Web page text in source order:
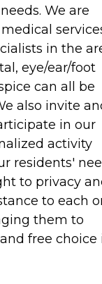
We are
in the
eye/ear/foot
can all be
also invite
in our
activity
residents'
to privacy
to each
them to
free choice